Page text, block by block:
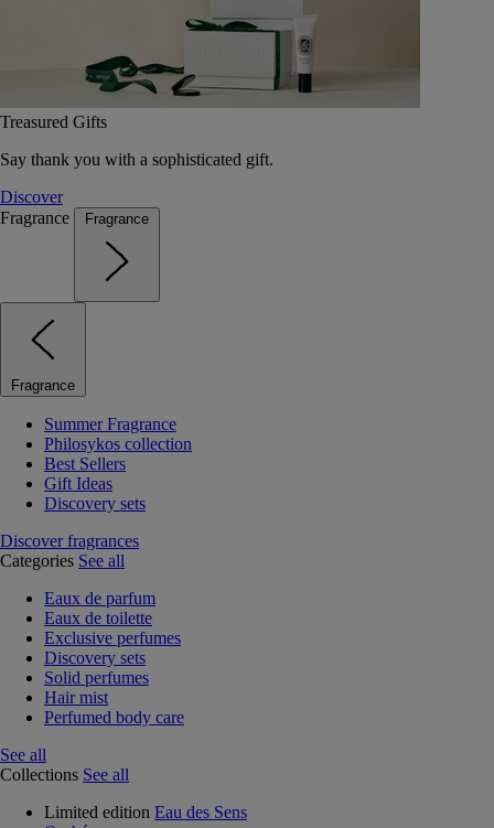
Treasured Gifts
Say thank you with a sophisticated gift.
Discover
Fragrance
Fragrance
Fragrance
Summer Fragrance
Philosykos collection
Best Sellers
Gift Ideas
Discovery sets
Discover fragrances
Categories See all
Eaux de parfum
Eaux de toilette
Exclusive perfumes
Discovery sets
Solid perfumes
Hair mist
Perfumed body care
See all
Collections See all
Limited edition Eau des Sens